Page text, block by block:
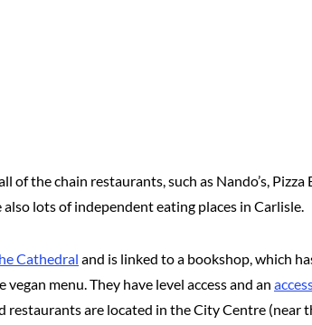
of the chain restaurants, such as Nando’s,
lots of independent eating places in Carlisle.
Cathedral and is linked to a bookshop, which
menu. They have level access and an
restaurants are located in the City Centre